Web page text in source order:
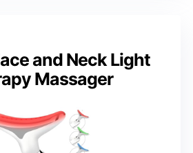
and Neck Light
Massager